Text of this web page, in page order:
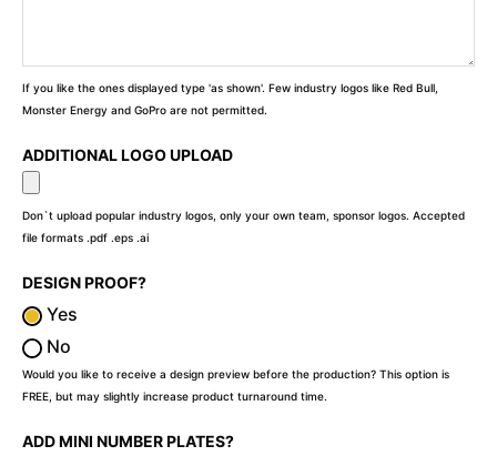
If you like the ones displayed type 'as shown'. Few industry logos like Red Bull,
Monster Energy and GoPro are not permitted.
ADDITIONAL LOGO UPLOAD
Don`t upload popular industry logos, only your own team, sponsor logos. Accepted
file formats .pdf .eps .ai
DESIGN PROOF?
Yes
No
Would you like to receive a design preview before the production? This option is
FREE, but may slightly increase product turnaround time.
ADD MINI NUMBER PLATES?